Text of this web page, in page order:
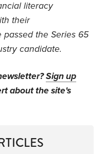
literacy
their
passed the Series 65
candidate.
Sign up
about the site's